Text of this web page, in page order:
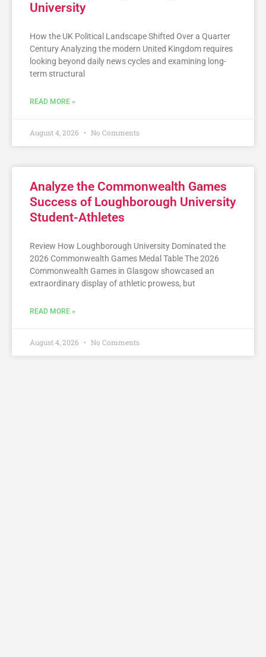
University
How the UK Political Landscape Shifted Over a Quarter
Century Analyzing the modern United Kingdom requires
looking beyond daily news cycles and examining long-
term structural
READ MORE »
August 4, 2026 No Comments
Analyze the Commonwealth Games
Success of Loughborough University
Student-Athletes
Review How Loughborough University Dominated the
2026 Commonwealth Games Medal Table The 2026
Commonwealth Games in Glasgow showcased an
extraordinary display of athletic prowess, but
READ MORE »
August 4, 2026 No Comments